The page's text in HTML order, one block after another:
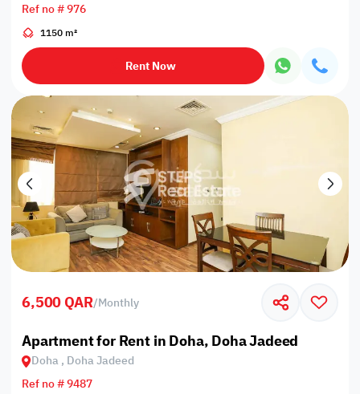
Ref no # 976
1150 m²
Rent Now
6,500 QAR/Monthly
Apartment for Rent in Doha, Doha Jadeed
Doha , Doha Jadeed
Ref no # 9487